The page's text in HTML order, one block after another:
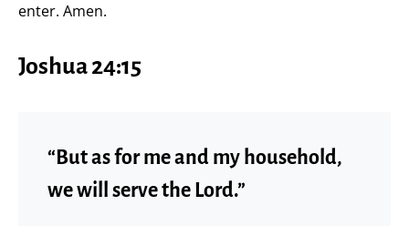
enter. Amen.
Joshua 24:15
“But as for me and my household,
we will serve the Lord.”